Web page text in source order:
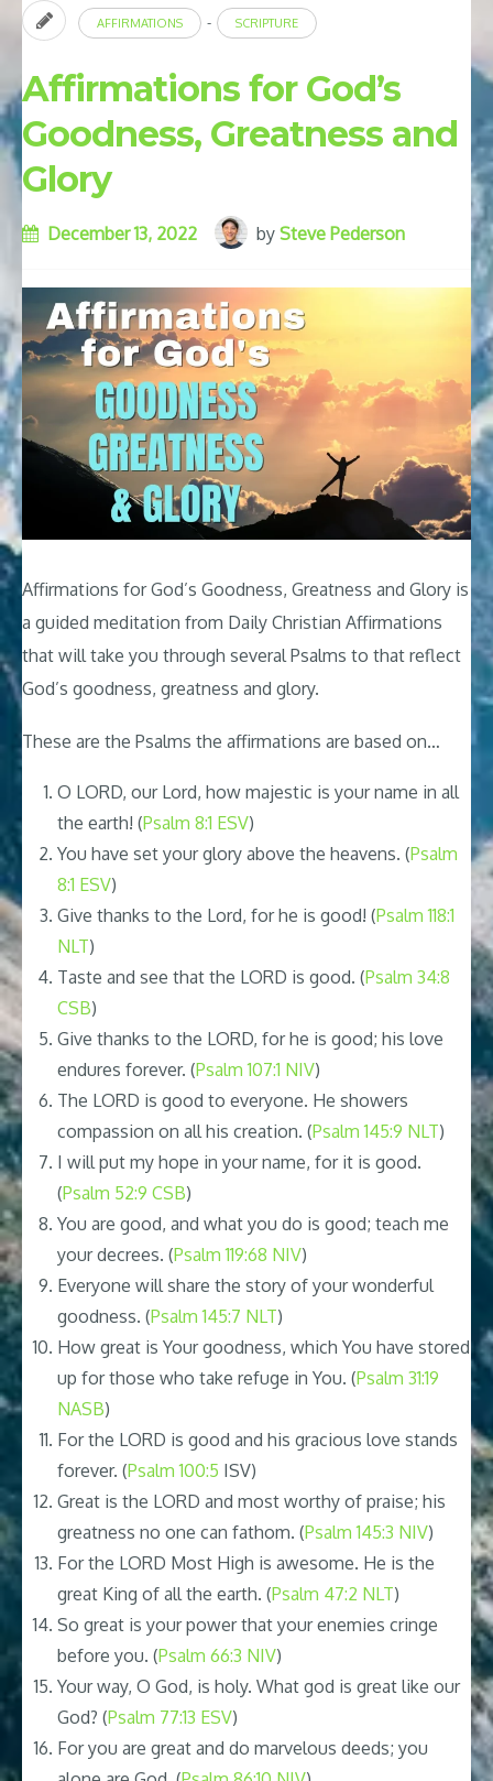
AFFIRMATIONS - SCRIPTURE
Affirmations for God’s
Goodness, Greatness and
Glory
December 13, 2022 by Steve Pederson
Affirmations for God’s Goodness, Greatness and Glory is
a guided meditation from Daily Christian Affirmations
that will take you through several Psalms to that reflect
God’s goodness, greatness and glory.
These are the Psalms the affirmations are based on…
O LORD, our Lord, how majestic is your name in all
the earth! (Psalm 8:1 ESV)
You have set your glory above the heavens. (Psalm
8:1 ESV)
Give thanks to the Lord, for he is good! (Psalm 118:1
NLT)
Taste and see that the LORD is good. (Psalm 34:8
CSB)
Give thanks to the LORD, for he is good; his love
endures forever. (Psalm 107:1 NIV)
The LORD is good to everyone. He showers
compassion on all his creation. (Psalm 145:9 NLT)
I will put my hope in your name, for it is good.
(Psalm 52:9 CSB)
You are good, and what you do is good; teach me
your decrees. (Psalm 119:68 NIV)
Everyone will share the story of your wonderful
goodness. (Psalm 145:7 NLT)
How great is Your goodness, which You have stored
up for those who take refuge in You. (Psalm 31:19
NASB)
For the LORD is good and his gracious love stands
forever. (Psalm 100:5 ISV)
Great is the LORD and most worthy of praise; his
greatness no one can fathom. (Psalm 145:3 NIV)
For the LORD Most High is awesome. He is the
great King of all the earth. (Psalm 47:2 NLT)
So great is your power that your enemies cringe
before you. (Psalm 66:3 NIV)
Your way, O God, is holy. What god is great like our
God? (Psalm 77:13 ESV)
For you are great and do marvelous deeds; you